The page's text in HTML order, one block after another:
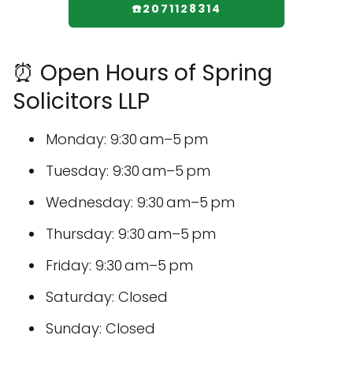
☎️2071128314
⏰ Open Hours of Spring
Solicitors LLP
Monday: 9:30 am–5 pm
Tuesday: 9:30 am–5 pm
Wednesday: 9:30 am–5 pm
Thursday: 9:30 am–5 pm
Friday: 9:30 am–5 pm
Saturday: Closed
Sunday: Closed